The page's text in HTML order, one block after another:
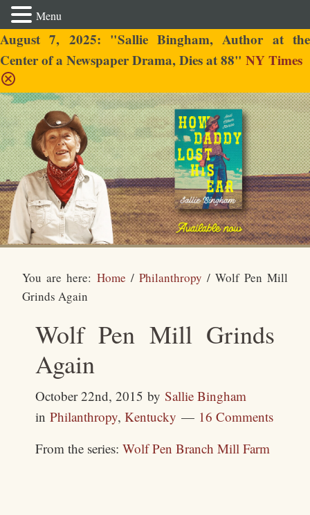
August 7, 2025: "Sallie Bingham, Author at the
Center of a Newspaper Drama, Dies at 88" NY Times
Sallie Bingham
You are here: Home / Philanthropy /Wolf Pen Mill
Grinds Again
Wolf Pen Mill Grinds
Again
October 22nd, 2015 bySallie Bingham
inPhilanthropy,Kentucky
16 Comments
From the series:Wolf Pen Branch Mill Farm
Menu